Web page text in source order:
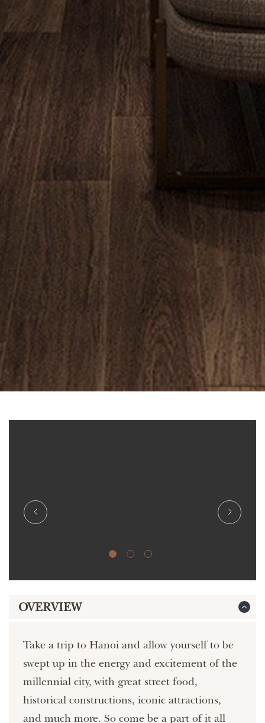
OVERVIEW
Take a trip to Hanoi and allow yourself to be
swept up in the energy and excitement of the
millennial city, with great street food,
historical constructions, iconic attractions,
and much more. So come be a part of it all